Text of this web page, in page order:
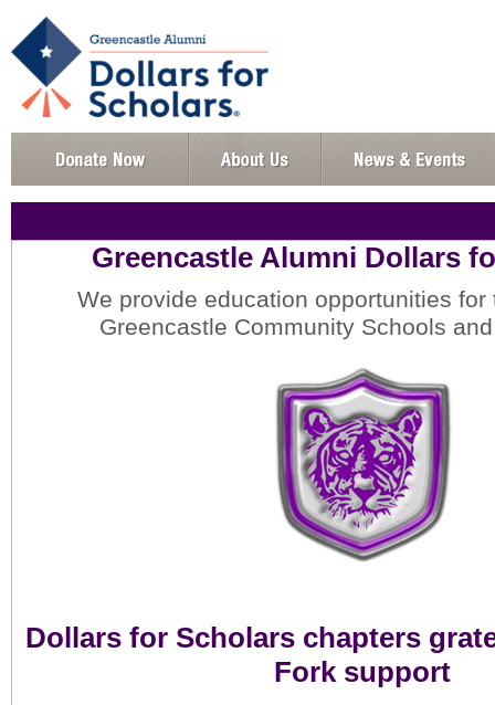
Greencastle Alumni Dollars
We provide education opportunities for
Greencastle Community Schools
Dollars for Scholars chapters
Fork support